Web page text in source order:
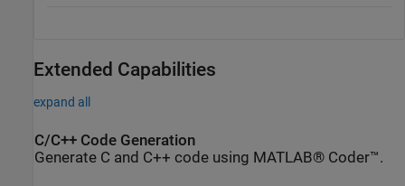
Extended Capabilities
expand all
C/C++ Code Generation
Generate C and C++ code using MATLAB® Coder™.